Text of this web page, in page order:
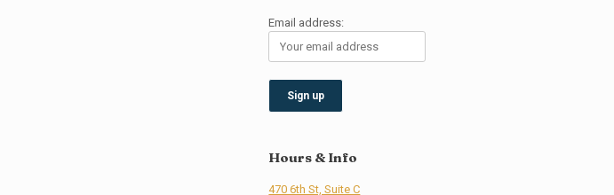
Email address:
Hours & Info
470 6th St, Suite C